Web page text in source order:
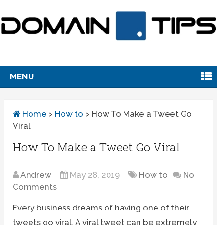
MENU
Home > How to > How To Make a Tweet Go
Viral
How To Make a Tweet Go Viral
Andrew May 28, 2019 How to
No
Comments
Every business dreams of having one of their
tweets go viral. A viral tweet can be extremely